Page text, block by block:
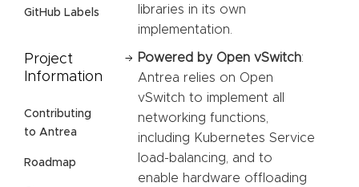
GitHub Labels
Project
Information
Contributing
to Antrea
Roadmap
libraries in its own
implementation.
Powered by Open vSwitch:
Antrea relies on Open
vSwitch to implement all
networking functions,
including Kubernetes Service
load-balancing, and to
enable hardware offloading